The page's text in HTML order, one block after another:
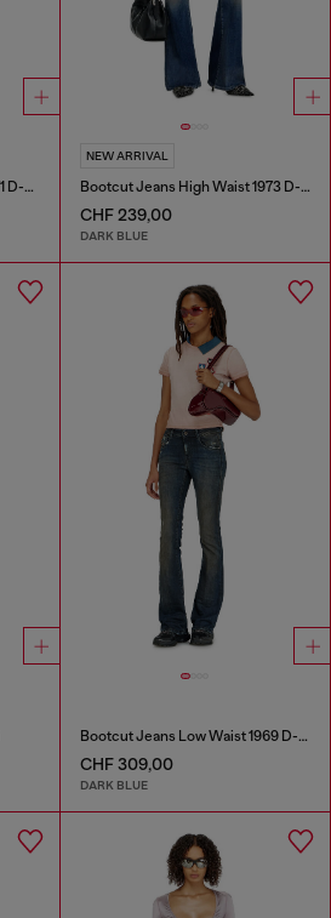
Regular Jeans High Waist 1971 D-Sent
NEW ARRIVAL
Bootcut Jeans High Waist 1973 D-Partt
CHF 239,00
DARK BLUE
Bootcut Jeans Low Waist 1969 D-Ebbey
CHF 309,00
DARK BLUE